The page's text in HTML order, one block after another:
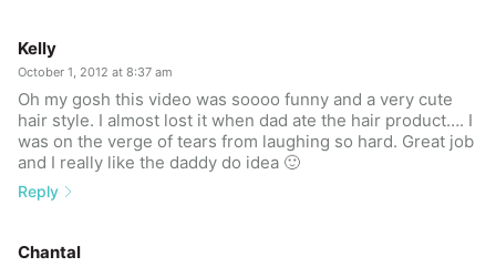
Kelly
October 1, 2012 at 8:37 am
Oh my gosh this video was soooo funny and a very cute
hair style. I almost lost it when dad ate the hair product…. I
was on the verge of tears from laughing so hard. Great job
and I really like the daddy do idea 🙂
Reply
Chantal